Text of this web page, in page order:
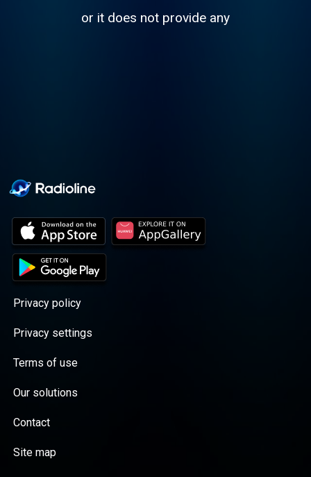
or it does not provide any
Privacy policy
Privacy settings
Terms of use
Our solutions
Contact
Site map